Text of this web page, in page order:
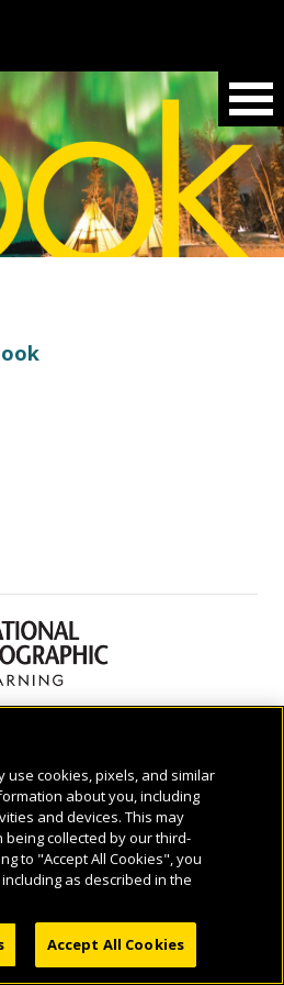
RESERVED.
use cookies, pixels, and similar
about you, including
and devices. This may
collected by our third-
to "Accept All Cookies", you
as described in the
Accept All Cookies